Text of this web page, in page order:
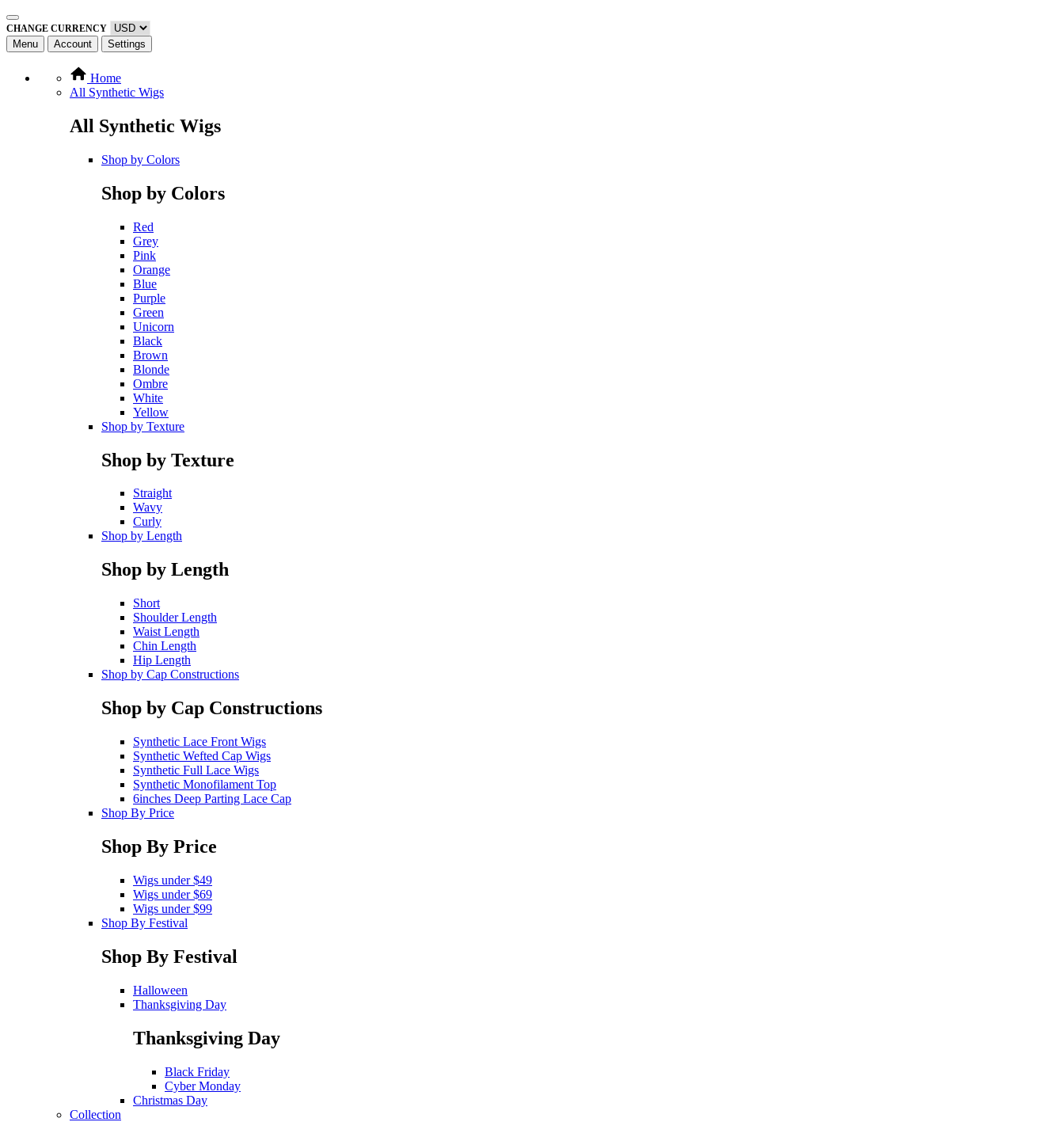
CHANGE CURRENCY
Menu Account Settings
Home
All Synthetic Wigs
All Synthetic Wigs
Shop by Colors
Shop by Colors
Red
Grey
Pink
Orange
Blue
Purple
Green
Unicorn
Black
Brown
Blonde
Ombre
White
Yellow
Shop by Texture
Shop by Texture
Straight
Wavy
Curly
Shop by Length
Shop by Length
Short
Shoulder Length
Waist Length
Chin Length
Hip Length
Shop by Cap Constructions
Shop by Cap Constructions
Synthetic Lace Front Wigs
Synthetic Wefted Cap Wigs
Synthetic Full Lace Wigs
Synthetic Monofilament Top
6inches Deep Parting Lace Cap
Shop By Price
Shop By Price
Wigs under $49
Wigs under $69
Wigs under $99
Shop By Festival
Shop By Festival
Halloween
Thanksgiving Day
Thanksgiving Day
Black Friday
Cyber Monday
Christmas Day
Collection